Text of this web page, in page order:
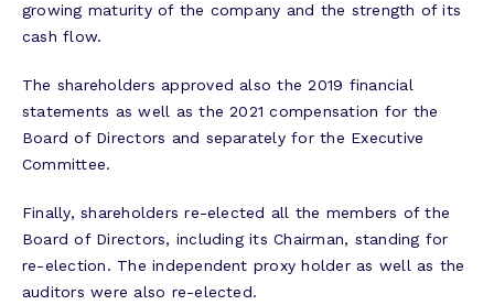
growing maturity of the company and the strength of its
cash flow.
The shareholders approved also the 2019 financial
statements as well as the 2021 compensation for the
Board of Directors and separately for the Executive
Committee.
Finally, shareholders re-elected all the members of the
Board of Directors, including its Chairman, standing for
re-election. The independent proxy holder as well as the
auditors were also re-elected.